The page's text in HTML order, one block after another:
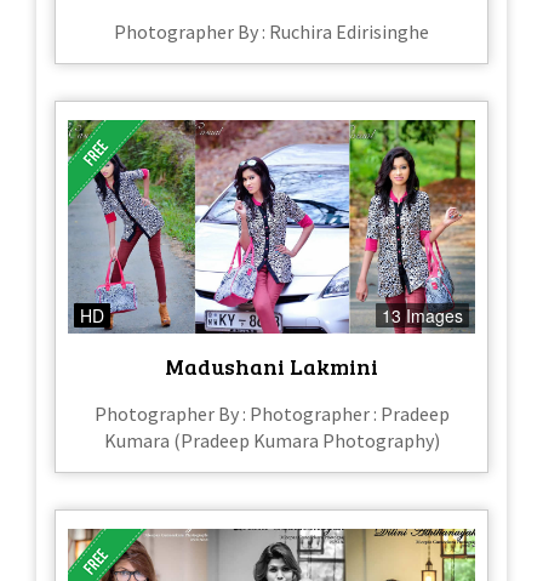
Photographer By : Ruchira Edirisinghe
HD 13 Images
Madushani Lakmini
Photographer By : Photographer : Pradeep
Kumara (Pradeep Kumara Photography)